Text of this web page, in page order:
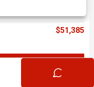
$51,385